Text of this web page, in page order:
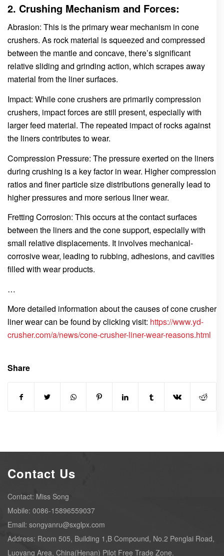
2. Crushing Mechanism and Forces:
Abrasion: This is the primary wear mechanism in cone
crushers. As rock material is squeezed and compressed
between the mantle and concave, there’s significant
relative sliding and grinding action, which scrapes away
material from the liner surfaces.
Impact: While cone crushers are primarily compression
crushers, impact forces are still present, especially with
larger feed material. The repeated impact of rocks against
the liners contributes to wear.
Compression Pressure: The pressure exerted on the liners
during crushing is a key factor in wear. Higher compression
ratios and finer particle size distributions generally lead to
higher pressures and more serious liner wear.
Fretting Corrosion: This occurs at the contact surfaces
between the liners and the cone support, especially with
small relative displacements. It involves mechanical-
corrosive wear, leading to rubbing, adhesions, and cavities
filled with wear products.
…
More detailed information about the causes of cone crusher
liner wear can be found by clicking visit: https://www.yd-
crusher.com/a/news/cone-crusher-liner-wear-reasons.html
Share
Contact Us
Contact: Miss Song
Mobile: 0086-15896559037
Email: songyanru@sxglpx.com
Address: Room 505, Building 1,B Compound, No.2 Penglai Road,
Luoyang Area, China(Henan) Pilot Free Trade Zone.